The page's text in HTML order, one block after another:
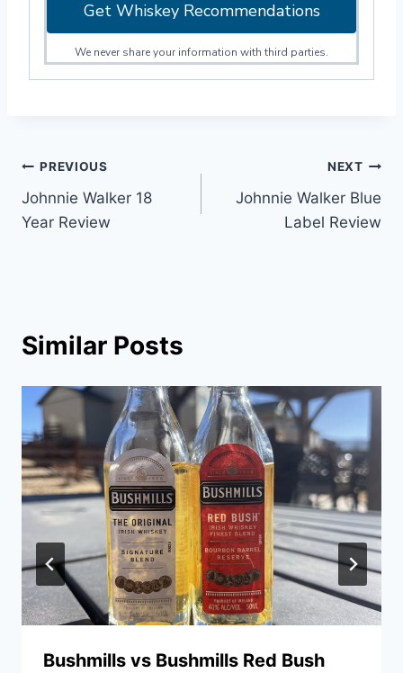
Get Whiskey Recommendations
We never share your information with third parties.
Post
navigation
PREVIOUS
Johnnie Walker 18
Year Review
NEXT
Johnnie Walker Blue
Label Review
Similar Posts
Bushmills vs Bushmills Red Bush